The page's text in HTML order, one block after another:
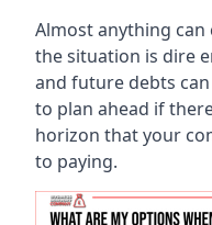
Almost anything
the situation is dire
and future debts
to plan ahead if
horizon that your
to paying.